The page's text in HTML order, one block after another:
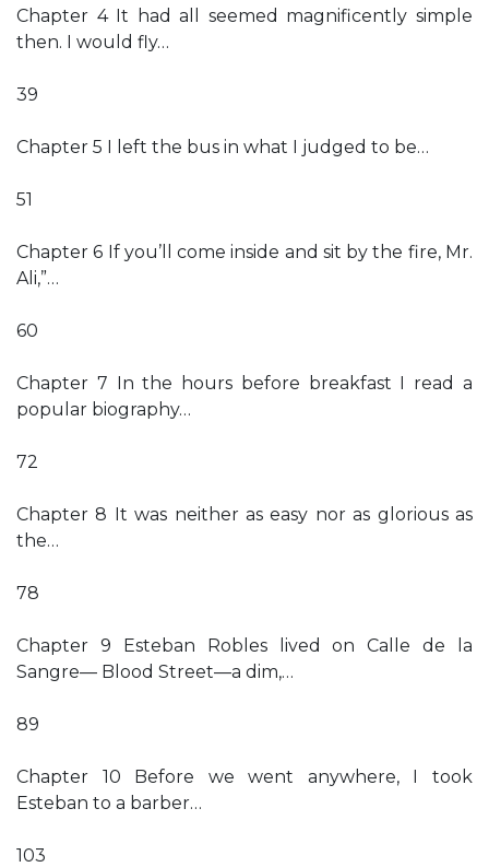
Chapter 4 It had all seemed magnificently simple
then. I would fly…
39
Chapter 5 I left the bus in what I judged to be…
51
Chapter 6 If you’ll come inside and sit by the fire, Mr.
Ali,”…
60
Chapter 7 In the hours before breakfast I read a
popular biography…
72
Chapter 8 It was neither as easy nor as glorious as
the…
78
Chapter 9 Esteban Robles lived on Calle de la
Sangre— Blood Street—a dim,…
89
Chapter 10 Before we went anywhere, I took
Esteban to a barber…
103